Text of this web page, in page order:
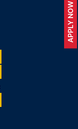
APPLY NOW